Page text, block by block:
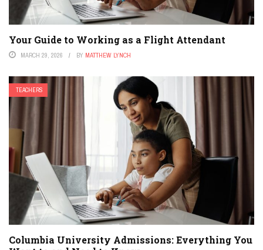
Your Guide to Working as a Flight Attendant
MARCH 29, 2026 BY MATTHEW LYNCH
TEACHERS
Columbia University Admissions: Everything You